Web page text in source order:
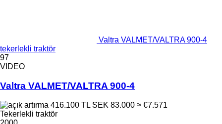
Valtra VALMET/VALTRA 900-4
tekerlekli traktör
97
VIDEO
Valtra VALMET/VALTRA 900-4
416.100 TL SEK 83.000 ≈ €7.571
Tekerlekli traktör